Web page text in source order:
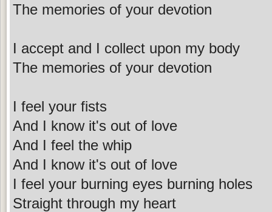
The memories of your devotion
I accept and I collect upon my body
The memories of your devotion
I feel your fists
And I know it's out of love
And I feel the whip
And I know it's out of love
I feel your burning eyes burning holes
Straight through my heart